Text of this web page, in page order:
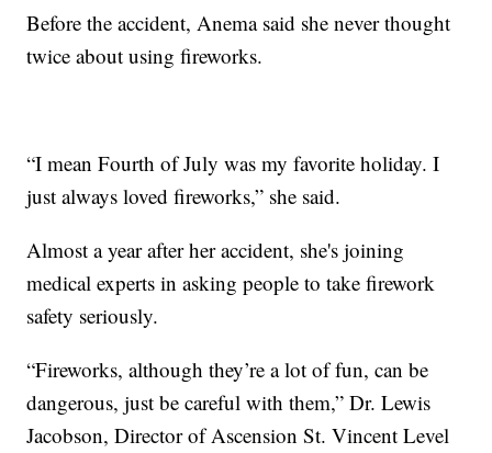
Before the accident, Anema said she never thought
twice about using fireworks.
“I mean Fourth of July was my favorite holiday. I
just always loved fireworks,” she said.
Almost a year after her accident, she's joining
medical experts in asking people to take firework
safety seriously.
“Fireworks, although they’re a lot of fun, can be
dangerous, just be careful with them,” Dr. Lewis
Jacobson, Director of Ascension St. Vincent Level